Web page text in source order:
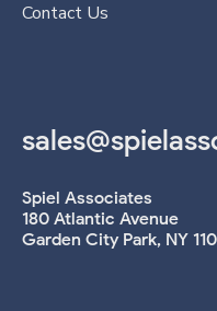
Contact Us
Spiel Associates
180 Atlantic Avenue
Garden City Park, NY